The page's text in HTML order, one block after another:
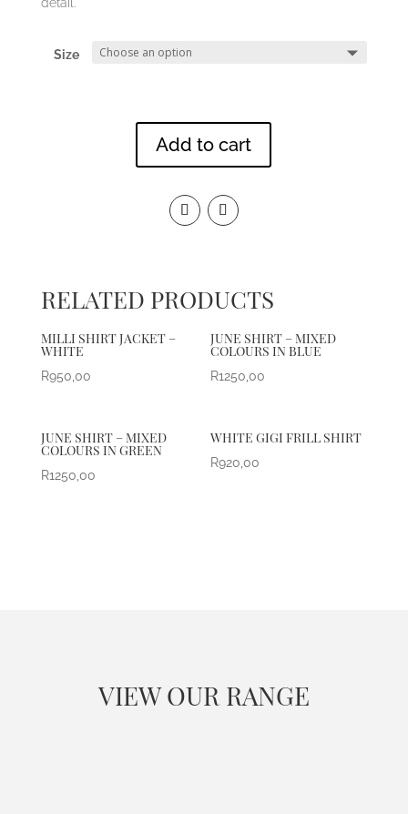
Size
Add to cart
RELATED PRODUCTS
MILLI SHIRT JACKET –
WHITE
R950,00
JUNE SHIRT – MIXED
COLOURS IN BLUE
R1250,00
JUNE SHIRT – MIXED
COLOURS IN GREEN
R1250,00
WHITE GIGI FRILL SHIRT
R920,00
VIEW OUR RANGE